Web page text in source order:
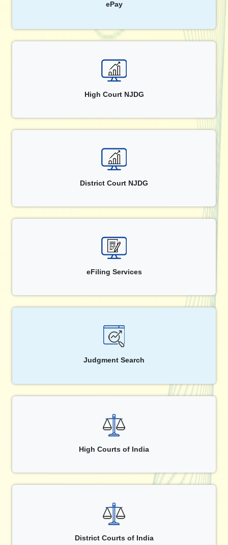
ePay
High Court NJDG
District Court NJDG
eFiling Services
Judgment Search
High Courts of India
District Courts of India